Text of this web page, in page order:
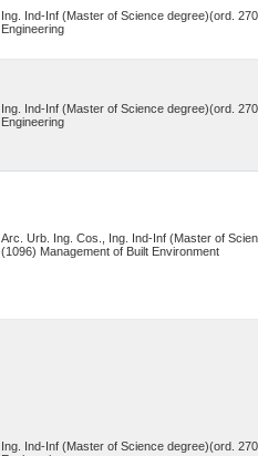
Ing. Ind-Inf (Master of Science degree)(ord.
Engineering
Ing. Ind-Inf (Master of Science degree)(ord.
Engineering
Arc. Urb. Ing. Cos., Ing. Ind-Inf (Master of
(1096) Management of Built Environment
Ing. Ind-Inf (Master of Science degree)(ord.